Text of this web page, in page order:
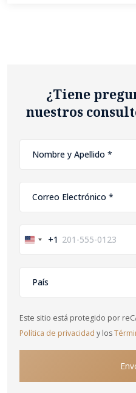
¿Tiene
nuestros
United+1
Este sitio está protegido por
Política de privacidad y los